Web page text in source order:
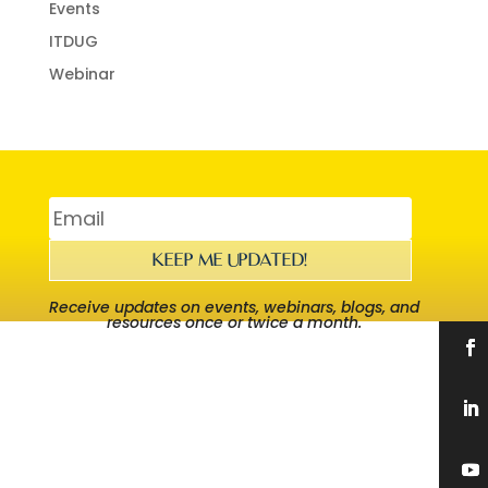
Events
ITDUG
Webinar
KEEP ME UPDATED!
Receive updates on events, webinars, blogs, and
resources once or twice a month.